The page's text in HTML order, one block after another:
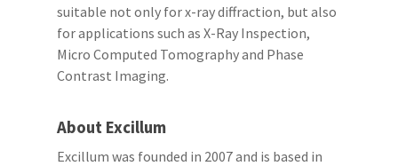
suitable not only for x-ray diffraction, but also
for applications such as X-Ray Inspection,
Micro Computed Tomography and Phase
Contrast Imaging.
About Excillum
Excillum was founded in 2007 and is based in